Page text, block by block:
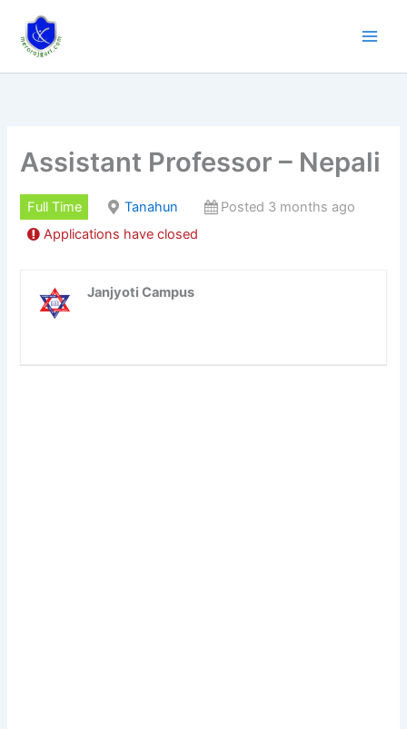
content
Assistant Professor – Nepali
Full Time Tanahun
Posted 3 months ago
Applications have closed
Janjyoti Campus